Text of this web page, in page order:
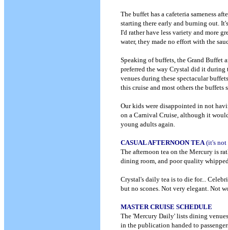
The buffet has a cafeteria sameness
starting there early and burning out.
I'd rather have less variety and more
water, they made no effort with the
Speaking of buffets, the Grand Buffet
preferred the way Crystal did it
venues during these spectacular
this cruise and most others the
Our kids were disappointed in not
on a Carnival Cruise, although it
young adults again.
CASUAL AFTERNOON TEA (it's not
The afternoon tea on the Mercury is
dining room, and poor quality
Crystal's daily tea is to die for...
but no scones. Not very elegant. Not
MASTER CRUISE SCHEDULE
The 'Mercury Daily' lists dining
in the publication handed to